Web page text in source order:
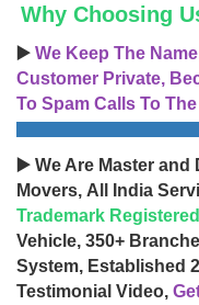
Why Choosing
▶️ We Keep The
Customer Private,
To Spam Calls To
▶️ We Are Master and
Movers, All India
Trademark
Vehicle, 350+
System, Established
Testimonial Video,